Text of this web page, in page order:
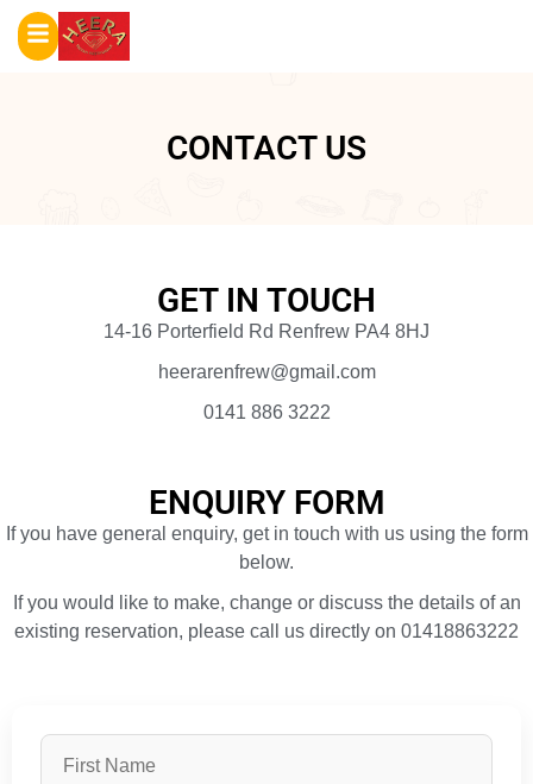
CONTACT US
GET IN TOUCH
14-16 Porterfield Rd Renfrew PA4 8HJ
heerarenfrew@gmail.com
0141 886 3222
ENQUIRY FORM
If you have general enquiry, get in touch with us using the form
below.
If you would like to make, change or discuss the details of an
existing reservation, please call us directly on 01418863222